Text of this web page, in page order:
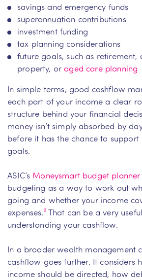
savings and emergency funds
superannuation contributions
investment funding
tax planning considerations
future goals, such as retirement,
property, or aged care planning
In simple terms, good cashflow
each part of your income a clear
structure behind your financial
money isn’t simply absorbed by
before it has the chance to
goals.
ASIC’s Moneysmart budget planner
budgeting as a way to work out
going and whether your income
expenses.²That can be a very
understanding your cashflow.
In a broader wealth management
cashflow goes further. It considers
income should be directed, how